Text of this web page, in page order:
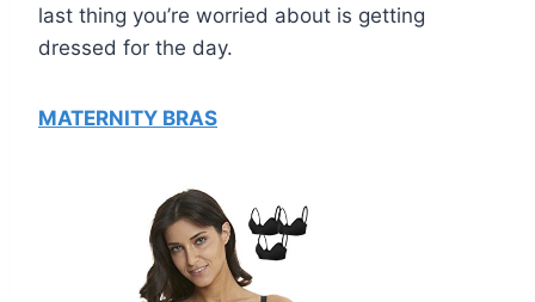
last thing you’re worried about is getting
dressed for the day.
MATERNITY BRAS